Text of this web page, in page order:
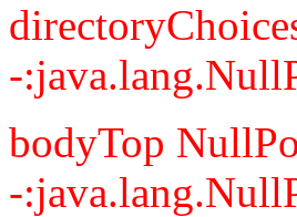
-
bodyTop
-